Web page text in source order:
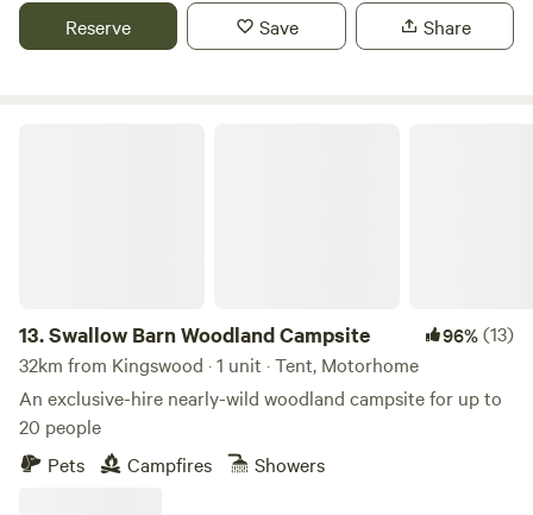
Reserve Save Share
13.Swallow Barn Woodland Campsite 96%(13)
32km from Kingswood · 1 unit · Tent, Motorhome
An exclusive-hire nearly-wild woodland campsite for up to
20 people
Pets
Campfires Showers